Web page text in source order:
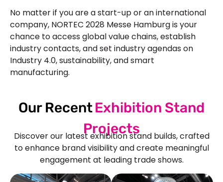
No matter if you are a start-up or an international
company, NORTEC 2028 Messe Hamburg is your
chance to access global value chains, establish
industry contacts, and set industry agendas on
Industry 4.0, sustainability, and smart
manufacturing.
Our RecentExhibition Stand
Projects
Discover our latest exhibition stand builds, crafted
to enhance brand visibility and create meaningful
engagement at leading trade shows.